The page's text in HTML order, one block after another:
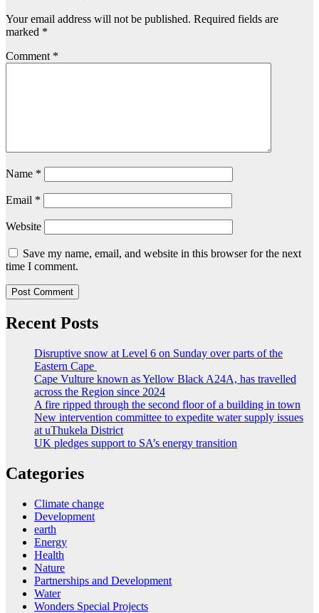
Your email address will not be published. Required fields are
marked *
Comment *
Name *
Email *
Website
Save my name, email, and website in this browser for the next
time I comment.
Recent Posts
Disruptive snow at Level 6 on Sunday over parts of the
Eastern Cape
Cape Vulture known as Yellow Black A24A, has travelled
across the Region since 2024
A fire ripped through the second floor of a building in town
New intervention committee to expedite water supply issues
at uThukela District
UK pledges support to SA’s energy transition
Categories
Climate change
Development
earth
Energy
Health
Nature
Partnerships and Development
Water
Wonders Special Projects